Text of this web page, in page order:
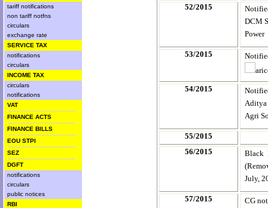
tariff notifications
non tariff notfns
circulars
exchange rate
SERVICE TAX
notifications
circulars
INCOME TAX
circulars
notifications
VAT
FINANCE ACTS
FINANCE BILLS
EOU STPI
SEZ
DGFT
notifications
circulars
public notices
RBI
52/2015
DCM
Power
53/2015
54/2015
Aditya
Agri
55/2015
56/2015
Black
July,
57/2015
CG